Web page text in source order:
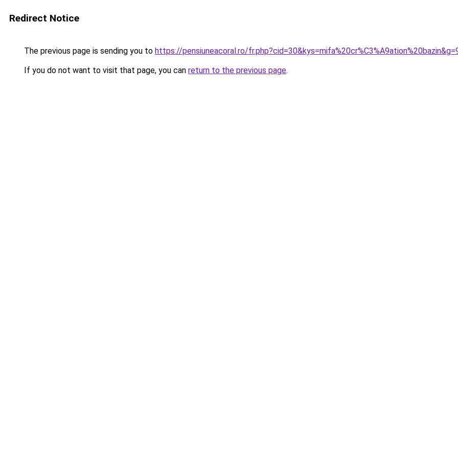
Redirect Notice
The previous page is sending you to https://pensiuneacoral.ro/
If you do not want to visit that page, you can return to the previous page.